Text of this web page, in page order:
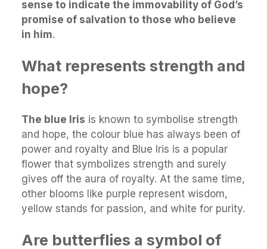
sense to indicate the immovability of God’s
promise of salvation to those who believe
in him.
What represents strength and
hope?
The blue Iris is known to symbolise strength
and hope, the colour blue has always been of
power and royalty and Blue Iris is a popular
flower that symbolizes strength and surely
gives off the aura of royalty. At the same time,
other blooms like purple represent wisdom,
yellow stands for passion, and white for purity.
Are butterflies a symbol of